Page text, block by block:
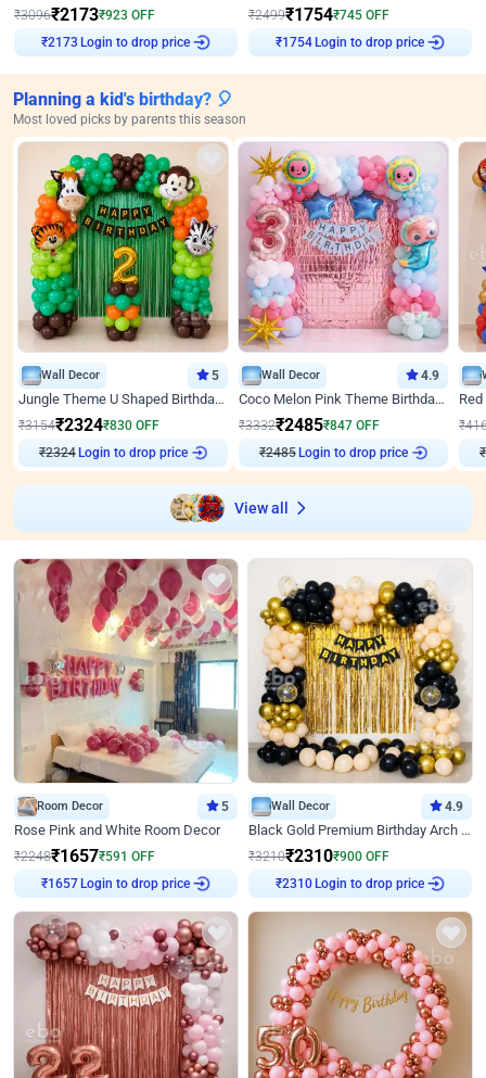
₹3096₹2173₹923 OFF
₹2173Login to drop price
₹2499₹1754₹745 OFF
₹1754Login to drop price
Planning a kid's birthday? 🎈
Most loved picks by parents this season
Wall Decor 5
Jungle Theme U Shaped Birthday Decor
₹3154₹2324₹830 OFF
₹2324Login to drop price
Wall Decor 4.9
Coco Melon Pink Theme Birthday Balloon Decor
₹3332₹2485₹847 OFF
₹2485Login to drop price
₹
₹
View all
Room Decor 5
Rose Pink and White Room Decor
₹2248₹1657₹591 OFF
₹1657Login to drop price
Wall Decor 4.9
Black Gold Premium Birthday Arch Decor
₹3210₹2310₹900 OFF
₹2310Login to drop price